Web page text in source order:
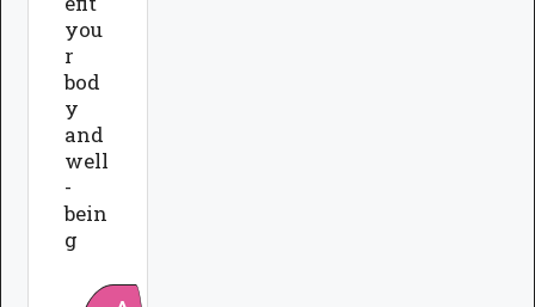
you
r
bod
y
and
well
-
bein
g